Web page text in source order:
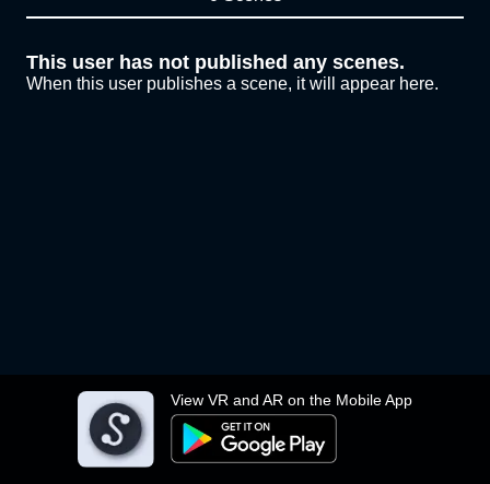
View VR and AR on the Mobile App
This user has not published any scenes.
When this user publishes a scene, it will appear here.